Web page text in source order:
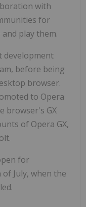
with
for
play them.
development
before being
browser.
to Opera
browser's GX
of Opera GX,
for
July, when the